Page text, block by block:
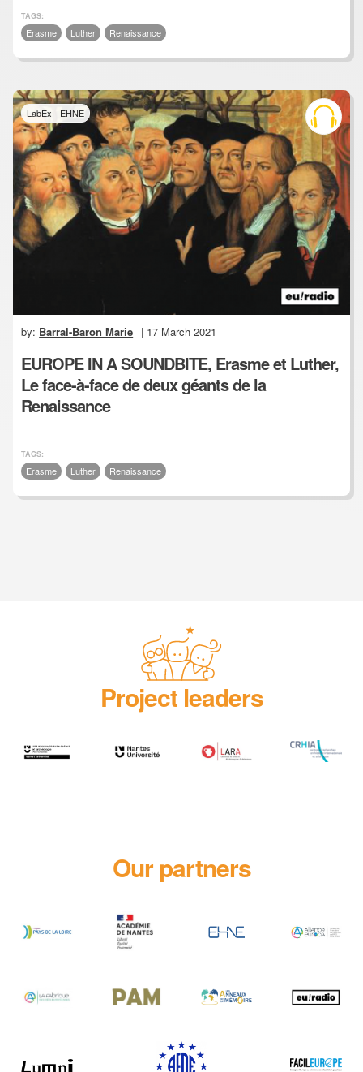
TAGS:
Erasme Luther Renaissance
LabEx - EHNE
by: Barral-Baron Marie | 17 March 2021
EUROPE IN A SOUNDBITE, Erasme et Luther,
Le face-à-face de deux géants de la
Renaissance
TAGS:
Erasme Luther Renaissance
Project leaders
Our partners